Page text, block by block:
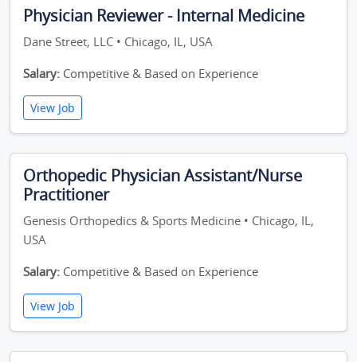
Physician Reviewer - Internal Medicine
Dane Street, LLC • Chicago, IL, USA
Salary: Competitive & Based on Experience
View Job
Orthopedic Physician Assistant/Nurse
Practitioner
Genesis Orthopedics & Sports Medicine • Chicago, IL,
USA
Salary: Competitive & Based on Experience
View Job